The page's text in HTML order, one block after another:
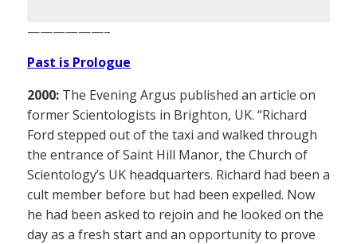
——————–
Past is Prologue
2000: The Evening Argus published an article on
former Scientologists in Brighton, UK. “Richard
Ford stepped out of the taxi and walked through
the entrance of Saint Hill Manor, the Church of
Scientology’s UK headquarters. Richard had been a
cult member before but had been expelled. Now
he had been asked to rejoin and he looked on the
day as a fresh start and an opportunity to prove